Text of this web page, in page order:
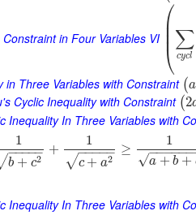
in Four Variables VI
⎛
⎝
⎜
⎜⎜ ∑
cycl
in Three Variables with Constraint (a
Cyclic Inequality with Constraint ( 2
Inequality In Three Variables with
1
b + c2
− −
−−− +
1
c + a2
− −
−−−
√
≥
1
a + b +
−−−−−−
√
Inequality In Three Variables with